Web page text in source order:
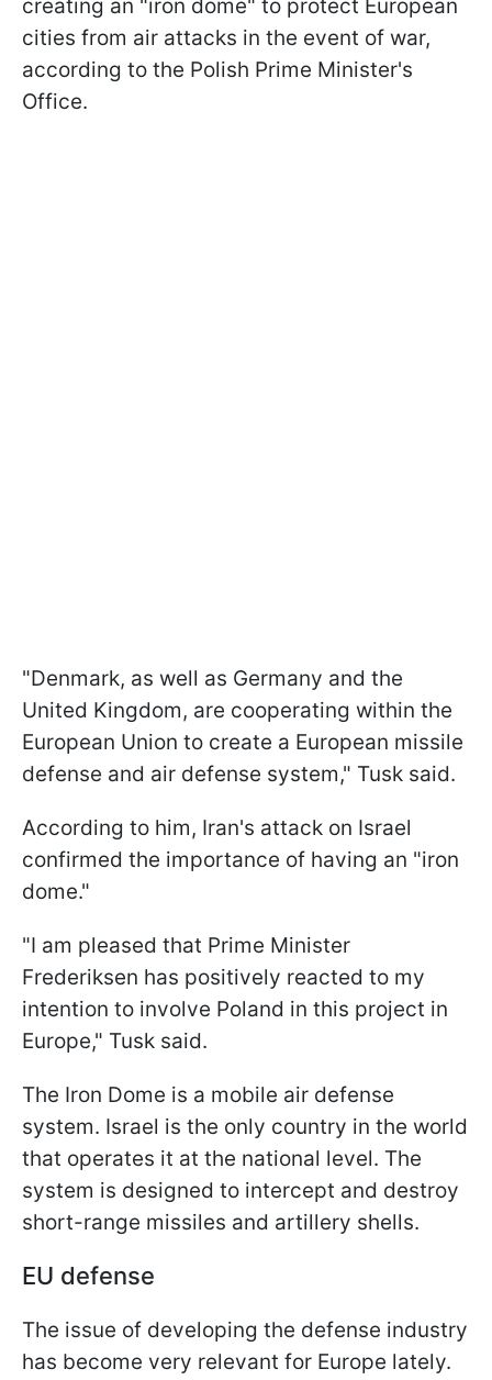
creating an "iron dome" to protect European
cities from air attacks in the event of war,
according to the Polish Prime Minister's
Office.
"Denmark, as well as Germany and the
United Kingdom, are cooperating within the
European Union to create a European missile
defense and air defense system," Tusk said.
According to him, Iran's attack on Israel
confirmed the importance of having an "iron
dome."
"I am pleased that Prime Minister
Frederiksen has positively reacted to my
intention to involve Poland in this project in
Europe," Tusk said.
The Iron Dome is a mobile air defense
system. Israel is the only country in the world
that operates it at the national level. The
system is designed to intercept and destroy
short-range missiles and artillery shells.
EU defense
The issue of developing the defense industry
has become very relevant for Europe lately.